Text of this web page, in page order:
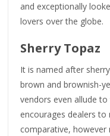
and exceptionally
lovers over the globe.
Sherry Topaz
It is named after
brown and brownish-
vendors even allude
encourages dealers
comparative,